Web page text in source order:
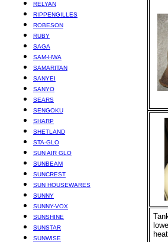
RELYAN
RIPPENGILLES
ROBESON
RUBY
SAGA
SAM-HWA
SAMARITAN
SANYEI
SANYO
SEARS
SENGOKU
SHARP
SHETLAND
STA-GLO
SUN AIR GLO
SUNBEAM
SUNCREST
SUN HOUSEWARES
SUNNY
SUNNY-VOX
SUNSHINE
SUNSTAR
SUNWISE